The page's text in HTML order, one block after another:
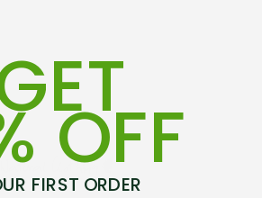
OFF
FIRST ORDER